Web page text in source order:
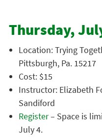
Thursday,
Location: Trying
Pittsburgh, Pa. 15217
Cost: $15
Instructor: Elizabeth
Sandiford
Register– Space is
July 4.